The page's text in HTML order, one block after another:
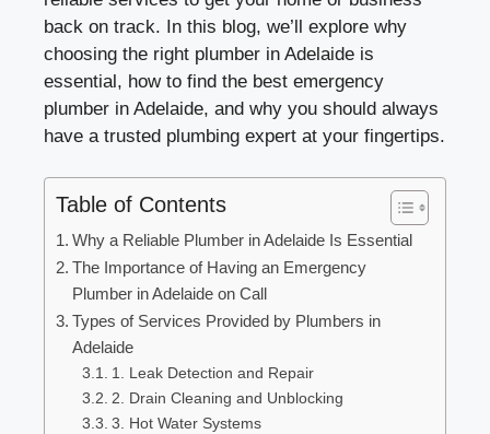
back on track. In this blog, we’ll explore why
choosing the right plumber in Adelaide is
essential, how to find the best emergency
plumber in Adelaide, and why you should always
have a trusted plumbing expert at your fingertips.
Table of Contents
Why a Reliable Plumber in Adelaide Is Essential
The Importance of Having an Emergency
Plumber in Adelaide on Call
Types of Services Provided by Plumbers in
Adelaide
1. Leak Detection and Repair
2. Drain Cleaning and Unblocking
3. Hot Water Systems